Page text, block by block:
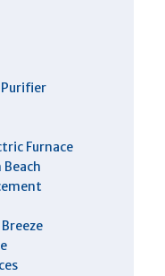
Furnace